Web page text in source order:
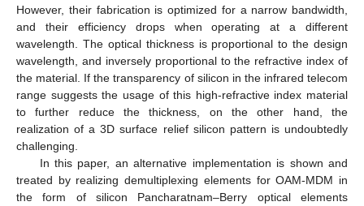
However, their fabrication is optimized for a narrow bandwidth,
and their efficiency drops when operating at a different
wavelength. The optical thickness is proportional to the design
wavelength, and inversely proportional to the refractive index of
the material. If the transparency of silicon in the infrared telecom
range suggests the usage of this high-refractive index material
to further reduce the thickness, on the other hand, the
realization of a 3D surface relief silicon pattern is undoubtedly
challenging.
In this paper, an alternative implementation is shown and
treated by realizing demultiplexing elements for OAM-MDM in
the form of silicon Pancharatnam–Berry optical elements